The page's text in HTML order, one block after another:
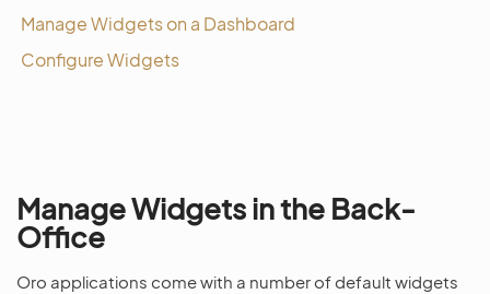
Manage Widgets on a Dashboard
Configure Widgets
Manage Widgets in the Back-
Office
Oro applications come with a number of default widgets